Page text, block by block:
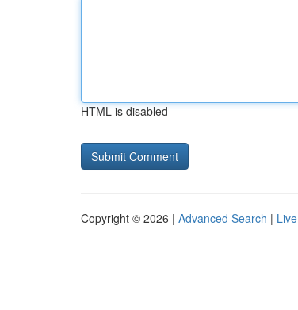
HTML is disabled
Copyright © 2026 | Advanced Search | Live